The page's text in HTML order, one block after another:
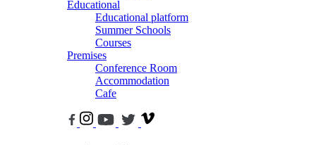
Educational
Educational platform
Summer Schools
Courses
Premises
Conference Room
Accommodation
Cafe